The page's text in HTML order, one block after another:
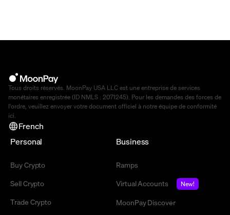
Tous droits réservés. MoonPay USA LLC est une entreprise de services
monétaires enregistrée (ID NMLS : 2071245). Pour les demandes des forces de
l'ordre, veuillez envoyer votre document officiel à notre équipe de conformité
ici.
French
Personal
Buy Crypto
Sell Crypto
Trade Crypto
Business
Ramps
Virtual Accounts
New!
MoonPay Discover